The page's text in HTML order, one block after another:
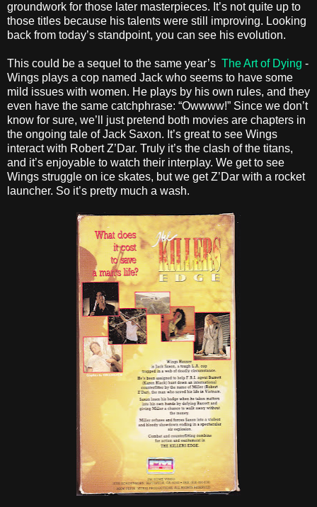
groundwork for those later masterpieces. It’s not quite up to
those titles because his talents were still improving. Looking
back from today’s standpoint, you can see his evolution.
This could be a sequel to the same year’s The Art of Dying -
Wings plays a cop named Jack who seems to have some
mild issues with women. He plays by his own rules, and they
even have the same catchphrase: “Owwww!” Since we don’t
know for sure, we’ll just pretend both movies are chapters in
the ongoing tale of Jack Saxon. It’s great to see Wings
interact with Robert Z’Dar. Truly it’s the clash of the titans,
and it’s enjoyable to watch their interplay. We get to see
Wings struggle on ice skates, but we get Z’Dar with a rocket
launcher. So it’s pretty much a wash.